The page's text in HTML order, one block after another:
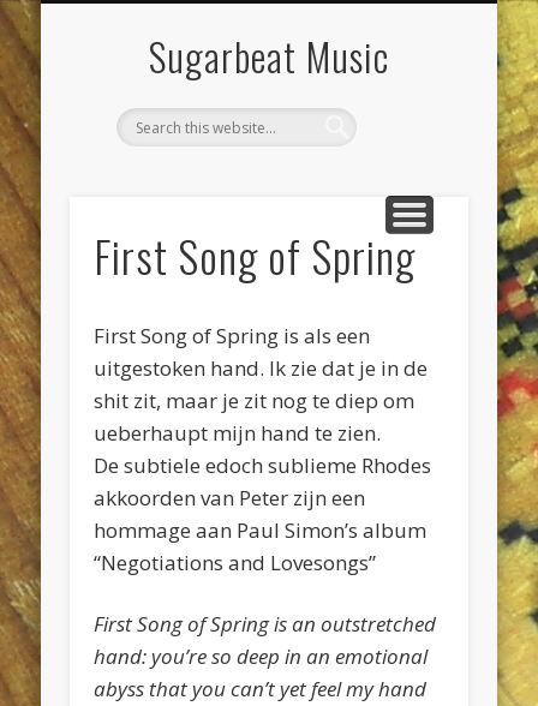
Sugarbeat Music
First Song of Spring
First Song of Spring is als een
uitgestoken hand. Ik zie dat je in de
shit zit, maar je zit nog te diep om
ueberhaupt mijn hand te zien.
De subtiele edoch sublieme Rhodes
akkoorden van Peter zijn een
hommage aan Paul Simon’s album
“Negotiations and Lovesongs”
First Song of Spring is an outstretched
hand: you’re so deep in an emotional
abyss that you can’t yet feel my hand